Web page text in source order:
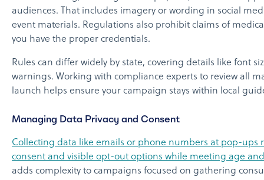
audiences. That includes imagery or wording in social
event materials. Regulations also prohibit claims of
you have the proper credentials.
Rules can differ widely by state, covering details like font
warnings. Working with compliance experts to review all
launch helps ensure your campaign stays within local
Managing Data Privacy and Consent
Collecting data like emails or phone numbers at pop-ups
consent and visible opt-out options while meeting age
adds complexity to campaigns focused on gathering